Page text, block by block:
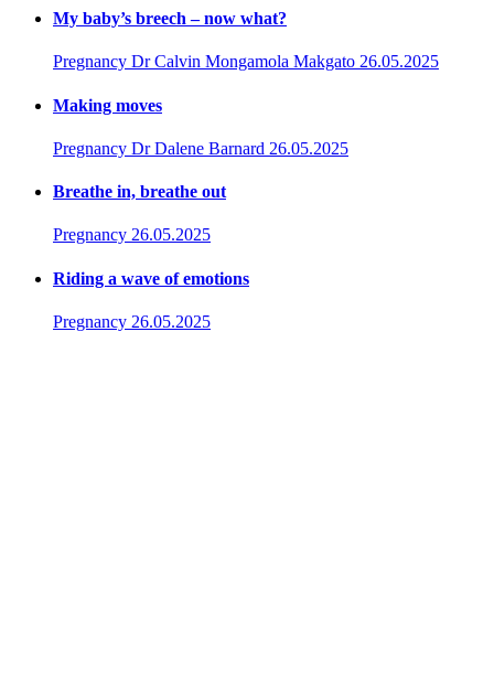
My baby’s breech – now what?
Pregnancy Dr Calvin Mongamola Makgato 26.05.2025
Making moves
Pregnancy Dr Dalene Barnard 26.05.2025
Breathe in, breathe out
Pregnancy 26.05.2025
Riding a wave of emotions
Pregnancy 26.05.2025